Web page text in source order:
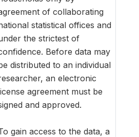
of collaborating
statistical offices and
the strictest of
Before data may
distributed to an individual
an electronic
agreement must be
and approved.
gain access to the data, a